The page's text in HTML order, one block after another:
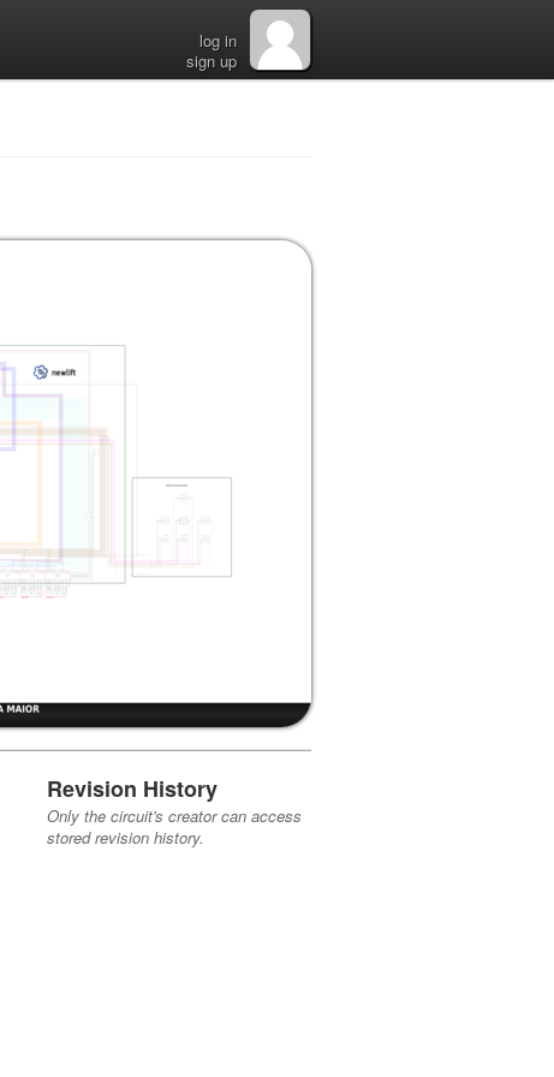
log in
sign up
Revision History
Only the circuit's creator can access
stored revision history.